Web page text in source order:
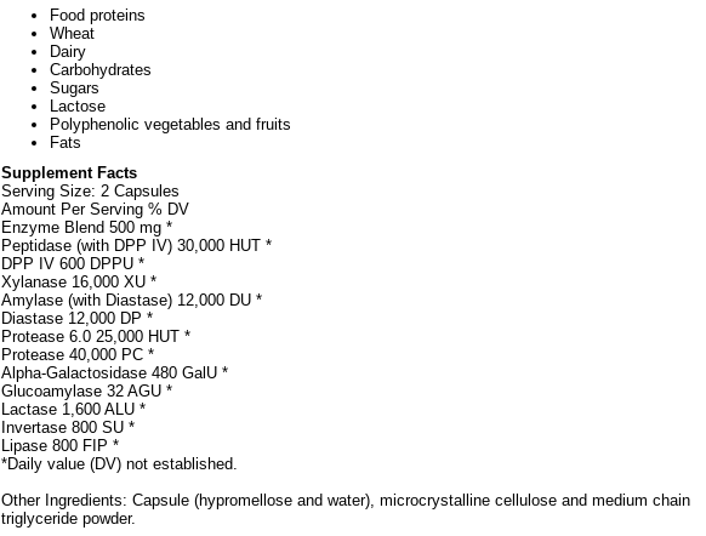
Food proteins
Wheat
Dairy
Carbohydrates
Sugars
Lactose
Polyphenolic vegetables and fruits
Fats
Supplement Facts
Serving Size: 2 Capsules
Amount Per Serving % DV
Enzyme Blend 500 mg *
Peptidase (with DPP IV) 30,000 HUT *
DPP IV 600 DPPU *
Xylanase 16,000 XU *
Amylase (with Diastase) 12,000 DU *
Diastase 12,000 DP *
Protease 6.0 25,000 HUT *
Protease 40,000 PC *
Alpha-Galactosidase 480 GalU *
Glucoamylase 32 AGU *
Lactase 1,600 ALU *
Invertase 800 SU *
Lipase 800 FIP *
*Daily value (DV) not established.
Other Ingredients: Capsule (hypromellose and water), microcrystalline cellulose and medium chain
triglyceride powder.